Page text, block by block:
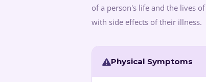
of a person's life and the lives
with side effects of their illness.
Physical Symptoms